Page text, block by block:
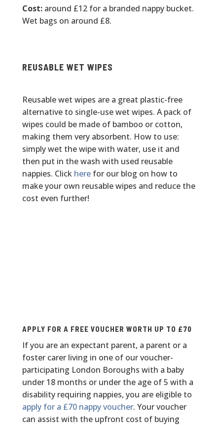
Cost:around £12 for a branded nappy bucket.
Wet bags on around £8.
REUSABLE WET WIPES
Reusable wet wipes are a great plastic-free
alternative to single-use wet wipes. A pack of
wipes could be made of bamboo or cotton,
making them very absorbent. How to use:
simply wet the wipe with water, use it and
then put in the wash with used reusable
nappies. Click herefor our blog on how to
make your own reusable wipes and reduce the
cost even further!
APPLY FOR A FREE VOUCHER WORTH UP TO £70
If you are an expectant parent, a parent or a
foster carer living in one of our voucher-
participating London Boroughs with a baby
under 18 months or under the age of 5 with a
disability requiring nappies, you are eligible to
apply for a £70 nappy voucher. Your voucher
can assist with the upfront cost of buying